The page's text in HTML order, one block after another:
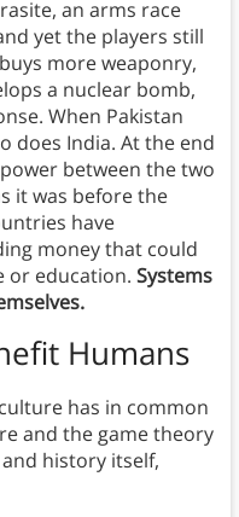
an arms race
yet the players still
more weaponry,
a nuclear bomb,
When Pakistan
does India. At the end
between the two
it was before the
have
money that could
or education. Systems
Humans
has in common
and the game theory
history itself,